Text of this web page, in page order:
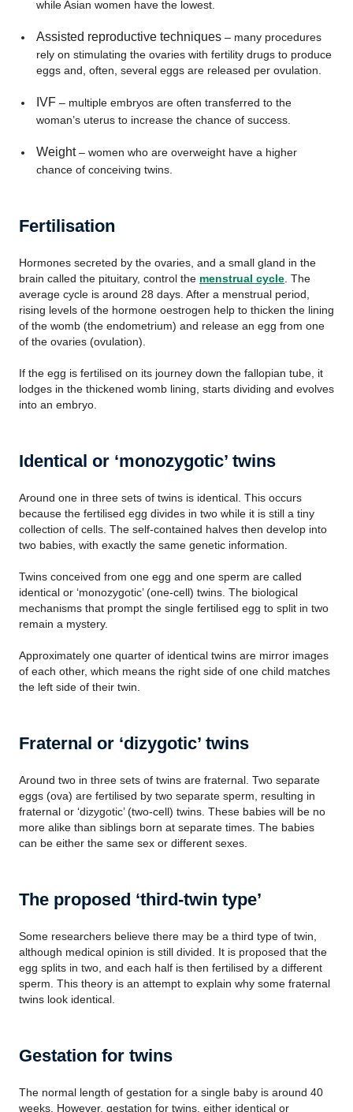
while Asian women have the lowest.
Assisted reproductive techniques– many procedures
rely on stimulating the ovaries with fertility drugs to produce
eggs and, often, several eggs are released per ovulation.
IVF – multiple embryos are often transferred to the
woman’s uterus to increase the chance of success.
Weight– women who are overweight have a higher
chance of conceiving twins.
Fertilisation
Hormones secreted by the ovaries, and a small gland in the
brain called the pituitary, control the menstrual cycle . The
average cycle is around 28 days. After a menstrual period,
rising levels of the hormone oestrogen help to thicken the lining
of the womb (the endometrium) and release an egg from one
of the ovaries (ovulation).
If the egg is fertilised on its journey down the fallopian tube, it
lodges in the thickened womb lining, starts dividing and evolves
into an embryo.
Identical or ‘monozygotic’ twins
Around one in three sets of twins is identical. This occurs
because the fertilised egg divides in two while it is still a tiny
collection of cells. The self-contained halves then develop into
two babies, with exactly the same genetic information.
Twins conceived from one egg and one sperm are called
identical or ‘monozygotic’ (one-cell) twins. The biological
mechanisms that prompt the single fertilised egg to split in two
remain a mystery.
Approximately one quarter of identical twins are mirror images
of each other, which means the right side of one child matches
the left side of their twin.
Fraternal or ‘dizygotic’ twins
Around two in three sets of twins are fraternal. Two separate
eggs (ova) are fertilised by two separate sperm, resulting in
fraternal or ‘dizygotic’ (two-cell) twins. These babies will be no
more alike than siblings born at separate times. The babies
can be either the same sex or different sexes.
The proposed ‘third-twin type’
Some researchers believe there may be a third type of twin,
although medical opinion is still divided. It is proposed that the
egg splits in two, and each half is then fertilised by a different
sperm. This theory is an attempt to explain why some fraternal
twins look identical.
Gestation for twins
The normal length of gestation for a single baby is around 40
weeks. However, gestation for twins, either identical or